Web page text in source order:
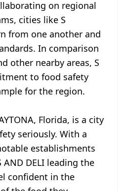
on regional
cities like S
from one another and
In comparison
other nearby areas, S
to food safety
for the region.
Florida, is a city
seriously. With a
establishments
AND DELI leading the
confident in the